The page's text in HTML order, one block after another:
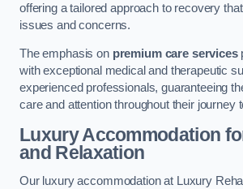
offering a tailored approach to recovery
issues and concerns.
The emphasis on premium care services
with exceptional medical and therapeutic
experienced professionals, guaranteeing
care and attention throughout their journey
Luxury Accommodation
and Relaxation
Our luxury accommodation at Luxury